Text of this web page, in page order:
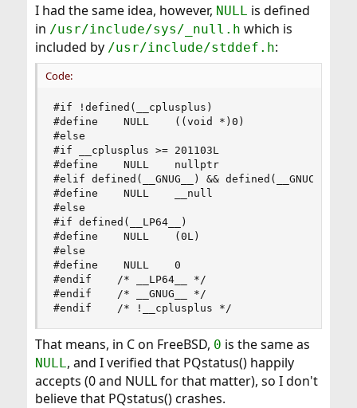
I had the same idea, however, NULL is defined
in /usr/include/sys/_null.h which is
included by /usr/include/stddef.h:
Code:
#if !defined(__cplusplus)
#define    NULL    ((void *)0)
#else
#if __cplusplus >= 201103L
#define    NULL    nullptr
#elif defined(__GNUG__) && defined(__GNUC__) &&
#define    NULL    __null
#else
#if defined(__LP64__)
#define    NULL    (0L)
#else
#define    NULL    0
#endif    /* __LP64__ */
#endif    /* __GNUG__ */
#endif    /* !__cplusplus */
That means, in C on FreeBSD, 0 is the same as
NULL , and I verified that PQstatus() happily
accepts (0 and NULL for that matter), so I don't
believe that PQstatus() crashes.